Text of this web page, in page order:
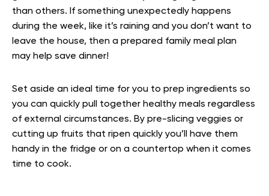
than others. If something unexpectedly happens
during the week, like it’s raining and you don’t want to
leave the house, then a prepared family meal plan
may help save dinner!
Set aside an ideal time for you to prep ingredients so
you can quickly pull together healthy meals regardless
of external circumstances. By pre-slicing veggies or
cutting up fruits that ripen quickly you’ll have them
handy in the fridge or on a countertop when it comes
time to cook.